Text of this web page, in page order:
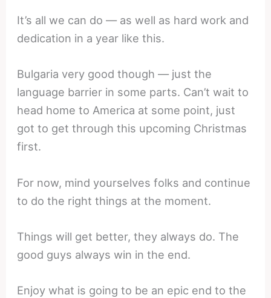
It’s all we can do — as well as hard work and
dedication in a year like this.
Bulgaria very good though — just the
language barrier in some parts. Can’t wait to
head home to America at some point, just
got to get through this upcoming Christmas
first.
For now, mind yourselves folks and continue
to do the right things at the moment.
Things will get better, they always do. The
good guys always win in the end.
Enjoy what is going to be an epic end to the